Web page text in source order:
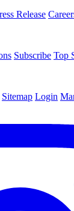
Release
Subscribe Top
Sitemap Login